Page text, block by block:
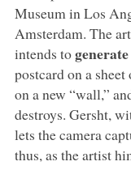
Museum in Los
Amsterdam. The
intends to
postcard on a
on a new “wall,”
destroys. Gersht,
lets the camera
thus, as the artist